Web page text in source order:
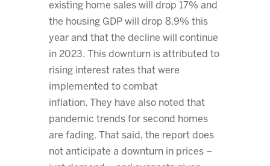
existing home sales will drop 17% and
the housing GDP will drop 8.9% this
year and that the decline will continue
in 2023. This downturn is attributed to
rising interest rates that were
implemented to combat
inflation. They have also noted that
pandemic trends for second homes
are fading. That said, the report does
not anticipate a downturn in prices –